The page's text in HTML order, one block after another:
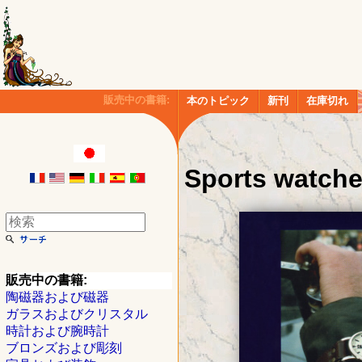
販売中の書籍: 本のトピック 新刊 在庫切れ
Sports
販売中の書籍:
陶磁器および磁器
ガラスおよびクリスタル
時計および腕時計
ブロンズおよび彫刻